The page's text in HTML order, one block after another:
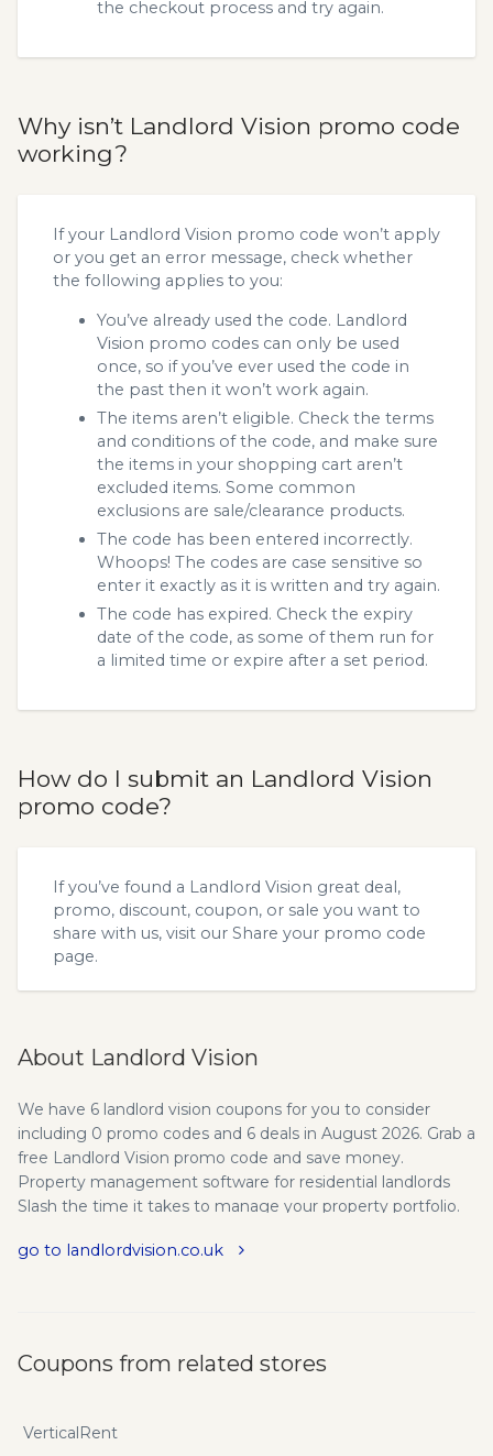
the checkout process and try again.
Why isn’t Landlord Vision promo code
working?
If your Landlord Vision promo code won’t apply
or you get an error message, check whether
the following applies to you:
You’ve already used the code. Landlord
Vision promo codes can only be used
once, so if you’ve ever used the code in
the past then it won’t work again.
The items aren’t eligible. Check the terms
and conditions of the code, and make sure
the items in your shopping cart aren’t
excluded items. Some common
exclusions are sale/clearance products.
The code has been entered incorrectly.
Whoops! The codes are case sensitive so
enter it exactly as it is written and try again.
The code has expired. Check the expiry
date of the code, as some of them run for
a limited time or expire after a set period.
How do I submit an Landlord Vision
promo code?
If you’ve found a Landlord Vision great deal,
promo, discount, coupon, or sale you want to
share with us, visit our Share your promo code
page.
About Landlord Vision
We have 6 landlord vision coupons for you to consider
including 0 promo codes and 6 deals in August 2026. Grab a
free Landlord Vision promo code and save money.
Property management software for residential landlords
Slash the time it takes to manage your property portfolio.
that helps you effortlessly manage your finances, your
something demanding your attention. You’re constantly…
Filling out and renewing endless forms, certificates, policies
assessments and maintenance issues. Trying to stay
go to landlordvision.co.uk
Coupons from related stores
VerticalRent